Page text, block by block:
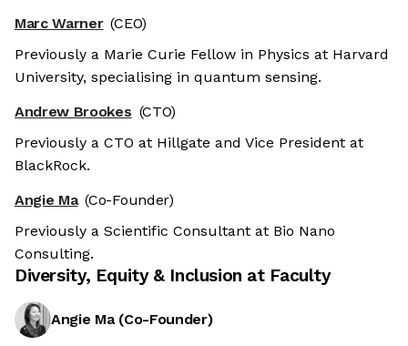
Marc Warner (CEO)
Previously a Marie Curie Fellow in Physics at Harvard
University, specialising in quantum sensing.
Andrew Brookes (CTO)
Previously a CTO at Hillgate and Vice President at
BlackRock.
Angie Ma (Co-Founder)
Previously a Scientific Consultant at Bio Nano
Consulting.
Diversity, Equity & Inclusion at Faculty
Angie Ma(Co-Founder)